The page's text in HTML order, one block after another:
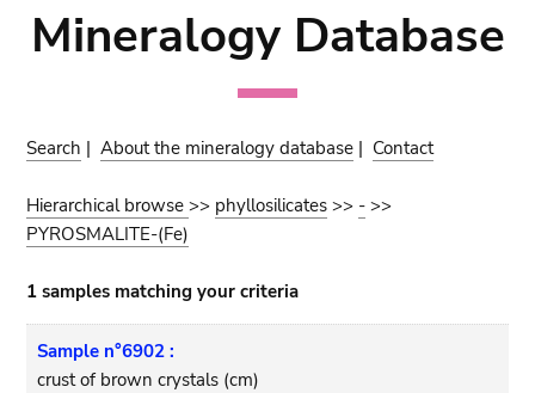
Mineralogy Database
Search |About the mineralogy database | Contact
Hierarchical browse>> phyllosilicates >> - >>
PYROSMALITE-(Fe)
1 samples matching your criteria
Sample n°6902 :
crust of brown crystals (cm)